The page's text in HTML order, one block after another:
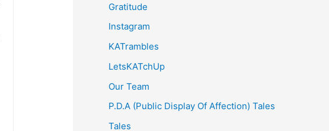
Gratitude
Instagram
KATrambles
LetsKATchUp
Our Team
P.D.A (Public Display Of Affection) Tales
Tales